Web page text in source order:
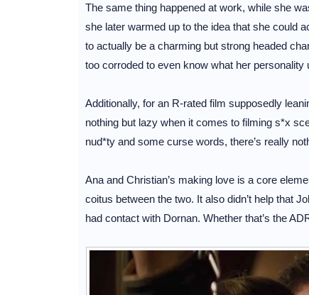
The same thing happened at work, while she
she later warmed up to the idea that she could
to actually be a charming but strong headed
too corroded to even know what her personality
Additionally, for an R-rated film supposedly
nothing but lazy when it comes to filming s*x
nud*ty and some curse words, there’s really
Ana and Christian’s making love is a core
coitus between the two. It also didn’t help that
had contact with Dornan. Whether that’s the